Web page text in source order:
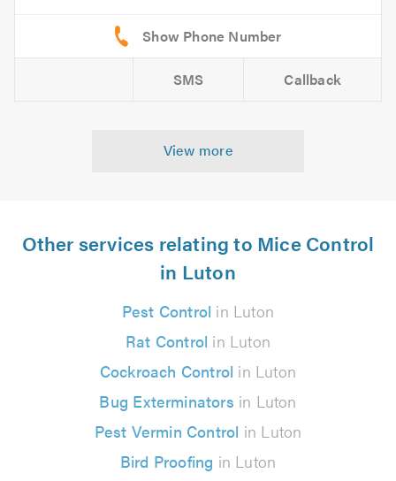
SMS Callback
View more
Other services relating to Mice Control
in Luton
Pest Control in Luton
Rat Control in Luton
Cockroach Control in Luton
Bug Exterminators in Luton
Pest Vermin Control in Luton
Bird Proofing in Luton